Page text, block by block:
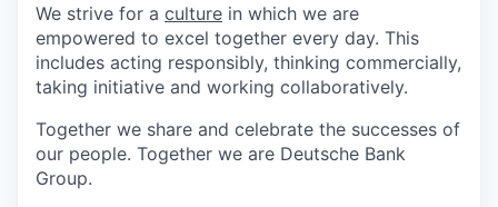
We strive for a culture in which we are
empowered to excel together every day. This
includes acting responsibly, thinking commercially,
taking initiative and working collaboratively.
Together we share and celebrate the successes of
our people. Together we are Deutsche Bank
Group.